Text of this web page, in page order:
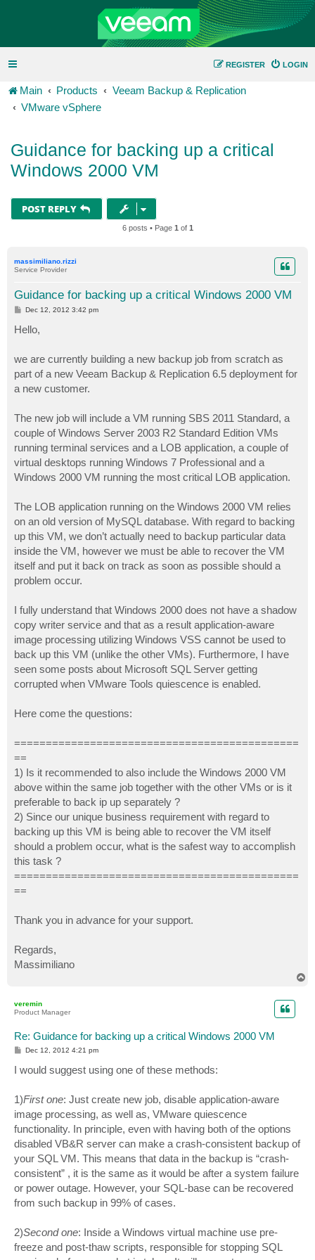
LOGIN
REGISTER
Main Products
Veeam Backup & Replication
VMware vSphere
Guidance for backing up a critical
Windows 2000 VM
POST REPLY
6 posts • Page 1 of 1
massimiliano.rizzi
Service Provider
Guidance for backing up a critical Windows 2000 VM
P
t
Dec 12, 2012 3:42 pm
Hello,
we are currently building a new backup job from scratch as
part of a new Veeam Backup & Replication 6.5 deployment for
a new customer.
The new job will include a VM running SBS 2011 Standard, a
couple of Windows Server 2003 R2 Standard Edition VMs
running terminal services and a LOB application, a couple of
virtual desktops running Windows 7 Professional and a
Windows 2000 VM running the most critical LOB application.
The LOB application running on the Windows 2000 VM relies
on an old version of MySQL database. With regard to backing
up this VM, we don’t actually need to backup particular data
inside the VM, however we must be able to recover the VM
itself and put it back on track as soon as possible should a
problem occur.
I fully understand that Windows 2000 does not have a shadow
copy writer service and that as a result application-aware
image processing utilizing Windows VSS cannot be used to
back up this VM (unlike the other VMs). Furthermore, I have
seen some posts about Microsoft SQL Server getting
corrupted when VMware Tools quiescence is enabled.
Here come the questions:
=============================================
==
1) Is it recommended to also include the Windows 2000 VM
above within the same job together with the other VMs or is it
preferable to back ip up separately ?
2) Since our unique business requirement with regard to
backing up this VM is being able to recover the VM itself
should a problem occur, what is the safest way to accomplish
this task ?
=============================================
==
Thank you in advance for your support.
Regards,
Massimiliano
veremin
Product Manager
Re: Guidance for backing up a critical Windows 2000 VM
P
t
Dec 12, 2012 4:21 pm
I would suggest using one of these methods:
1)First one: Just create new job, disable application-aware
image processing, as well as, VMware quiescence
functionality. In principle, even with having both of the options
disabled VB&R server can make a crash-consistent backup of
your SQL VM. This means that data in the backup is “crash-
consistent” , it is the same as it would be after a system failure
or power outage. However, your SQL-base can be recovered
from such backup in 99% of cases.
2)Second one: Inside a Windows virtual machine use pre-
freeze and post-thaw scripts, responsible for stopping SQL